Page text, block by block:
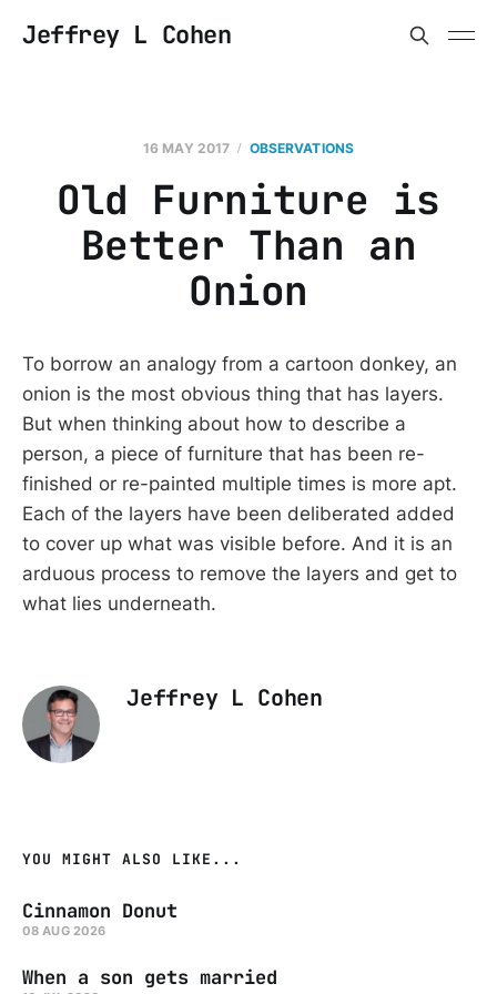
Jeffrey L Cohen
16 MAY 2017 OBSERVATIONS
Old Furniture is
Better Than an
Onion
To borrow an analogy from a cartoon donkey, an
onion is the most obvious thing that has layers.
But when thinking about how to describe a
person, a piece of furniture that has been re-
finished or re-painted multiple times is more apt.
Each of the layers have been deliberated added
to cover up what was visible before. And it is an
arduous process to remove the layers and get to
what lies underneath.
Jeffrey L Cohen
YOU MIGHT ALSO LIKE...
Cinnamon Donut
08 AUG 2026
When a son gets married